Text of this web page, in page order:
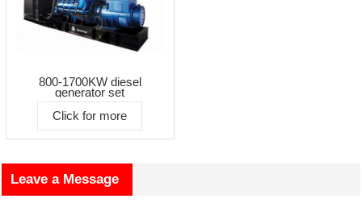
800-1700KW diesel
generator set
Click for more
Leave a Message